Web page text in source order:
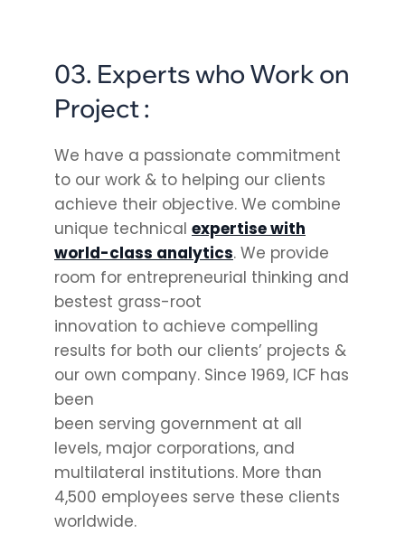
03. Experts who Work on
Project :
We have a passionate commitment
to our work & to helping our clients
achieve their objective. We combine
unique technical expertise with
world-class analytics. We provide
room for entrepreneurial thinking and
bestest grass-root
innovation to achieve compelling
results for both our clients’ projects &
our own company. Since 1969, ICF has
been
been serving government at all
levels, major corporations, and
multilateral institutions. More than
4,500 employees serve these clients
worldwide.